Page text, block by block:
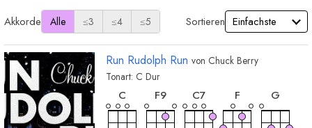
Akkorde Alle ≤3 ≤4 ≤5 Sortieren
Run Rudolph Run von Chuck Berry
Tonart: C Dur
C
akkord
F9
C7
F
G